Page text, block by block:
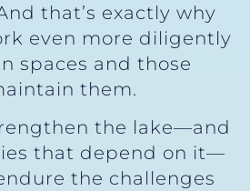
that’s exactly why
even more diligently
spaces and those
them.
the lake—and
that depend on it—
the challenges